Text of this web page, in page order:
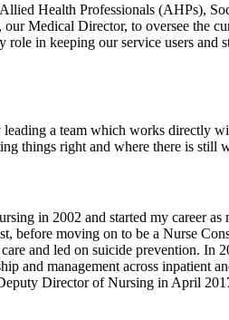
Health Professionals (AHPs),
Medical Director, to oversee the
in keeping our service users and
a team which works directly
things right and where there is still
in 2002 and started my career as
moving on to be a Nurse
and led on suicide prevention.
management across inpatient
Director of Nursing in April